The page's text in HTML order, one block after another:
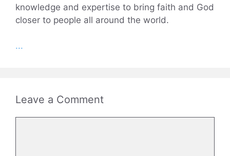
knowledge and expertise to bring faith and God
closer to people all around the world.
...
Leave a Comment